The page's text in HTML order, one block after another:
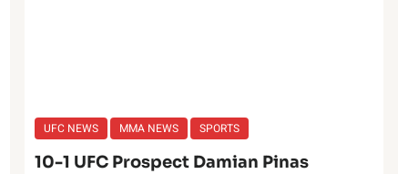
UFC NEWS MMA NEWS SPORTS
10-1 UFC Prospect Damian Pinas